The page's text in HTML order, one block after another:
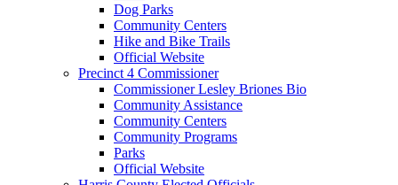
Dog Parks
Community Centers
Hike and Bike Trails
Official Website
Precinct 4 Commissioner
Commissioner Lesley Briones Bio
Community Assistance
Community Centers
Community Programs
Parks
Official Website